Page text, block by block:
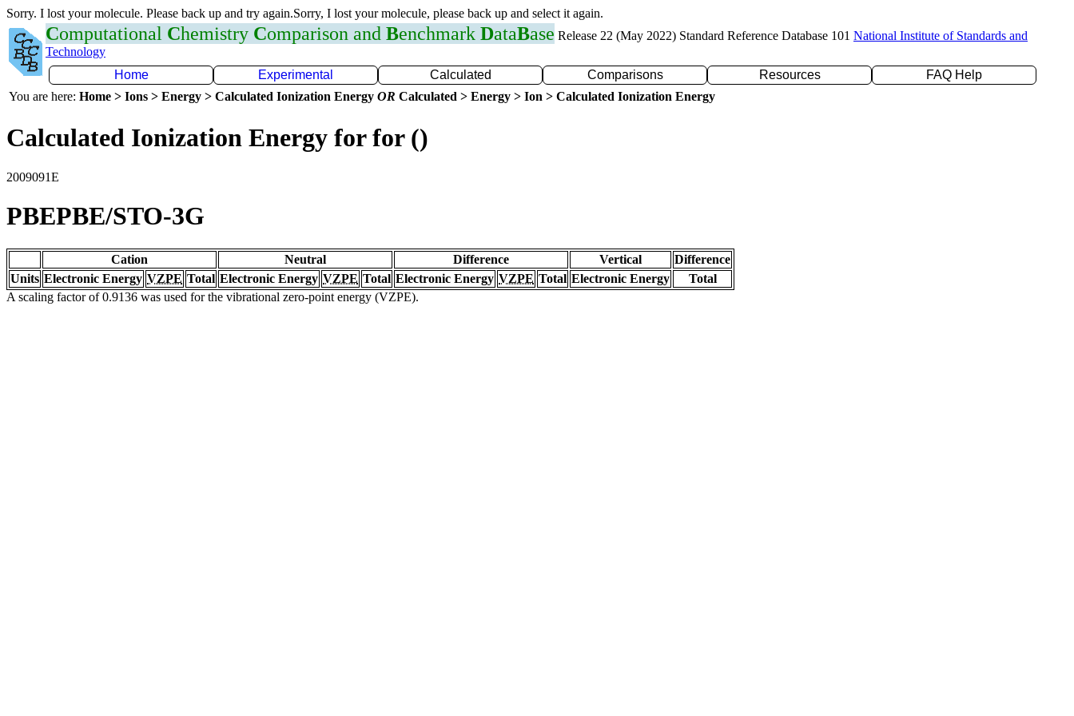
Sorry. I lost your molecule. Please back up and try again.Sorry, I lost your molecule, please back up and select it again.
Computational Chemistry Comparison and Benchmark DataBase Release 22 (May 2022) Standard Reference Database 101 National Institute of Standards and
Technology
Home
Experimental Calculated Comparisons Resources
FAQ Help
You are here: Home > Ions > Energy > Calculated Ionization Energy OR Calculated > Energy > Ion > Calculated Ionization Energy
Calculated Ionization Energy for for ()
2009091E
PBEPBE/STO-3G
Cation Neutral Difference Vertical
Difference
Units Electronic Energy VZPE Total Electronic Energy VZPE Total Electronic Energy VZPE Total Electronic Energy
Total
A scaling factor of 0.9136 was used for the vibrational zero-point energy (VZPE).